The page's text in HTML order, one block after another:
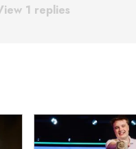
1 replies